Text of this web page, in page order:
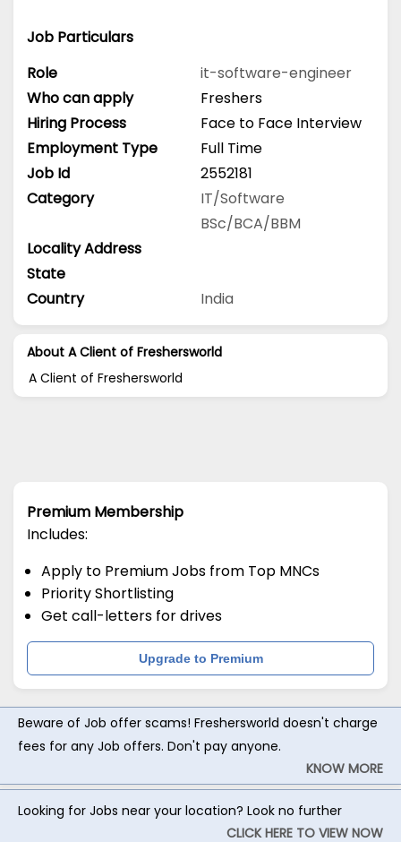
Job Particulars
Role
it-software-engineer
Who can apply
Freshers
Hiring Process
Face to Face Interview
Employment Type
Full Time
Job Id
2552181
Category
IT/Software
BSc/BCA/BBM
Locality Address
State
Country
India
About A Client of Freshersworld
A Client of Freshersworld
Premium Membership
Includes:
Apply to Premium Jobs from Top MNCs
Priority Shortlisting
Get call-letters for drives
Upgrade to Premium
Beware of Job offer scams! Freshersworld doesn't charge
fees for any Job offers. Don't pay anyone.
KNOW MORE
Looking for Jobs near your location? Look no further
CLICK HERE TO VIEW NOW